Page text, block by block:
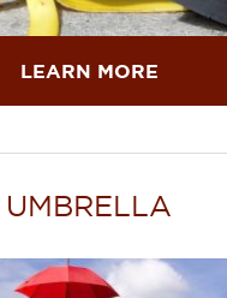
LEARN MORE
UMBRELLA